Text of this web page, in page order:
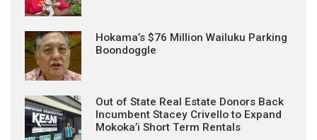
Hokama’s $76 Million Wailuku Parking
Boondoggle
Out of State Real Estate Donors Back
Incumbent Stacey Crivello to Expand
Mokoka’i Short Term Rentals